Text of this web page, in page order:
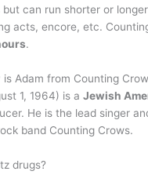
can run shorter or
acts, encore, etc.
.
Adam from Counting
1, 1964) is aJewish
He is the lead singer
band Counting Crows.
drugs?